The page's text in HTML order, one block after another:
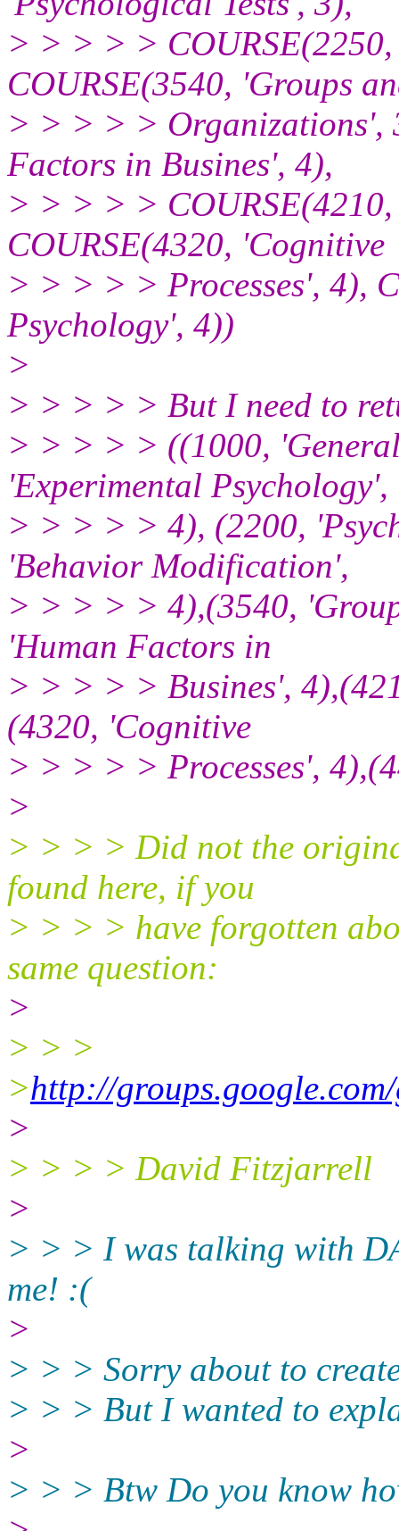
> > > > >
COURSE(3540, 'Groups
> > > > > Organizations',
Factors in Busines', 4),
> > > > >
COURSE(4320, 'Cognitive
> > > > > Processes', 4),
Psychology', 4))
>
> > > > > But I need to
> > > > > ((1000,
'Experimental Psychology',
> > > > > 4), (2200,
'Behavior Modification',
> > > > > 4),(3540,
'Human Factors in
> > > > > Busines',
(4320, 'Cognitive
> > > > > Processes',
>
> > > > Did not the
found here, if you
> > > > have forgotten
same question:
>
> > >
>http://
>
> > > > David Fitzjarrell
>
> > > I was talking with
me! :(
>
> > > Sorry about to
> > > But I wanted to
>
> > > Btw Do you know